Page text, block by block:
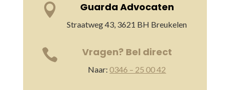
 Guarda Advocaten
Straatweg 43, 3621 BH Breukelen
 Vragen? Bel direct
Naar:0346 – 25 00 42